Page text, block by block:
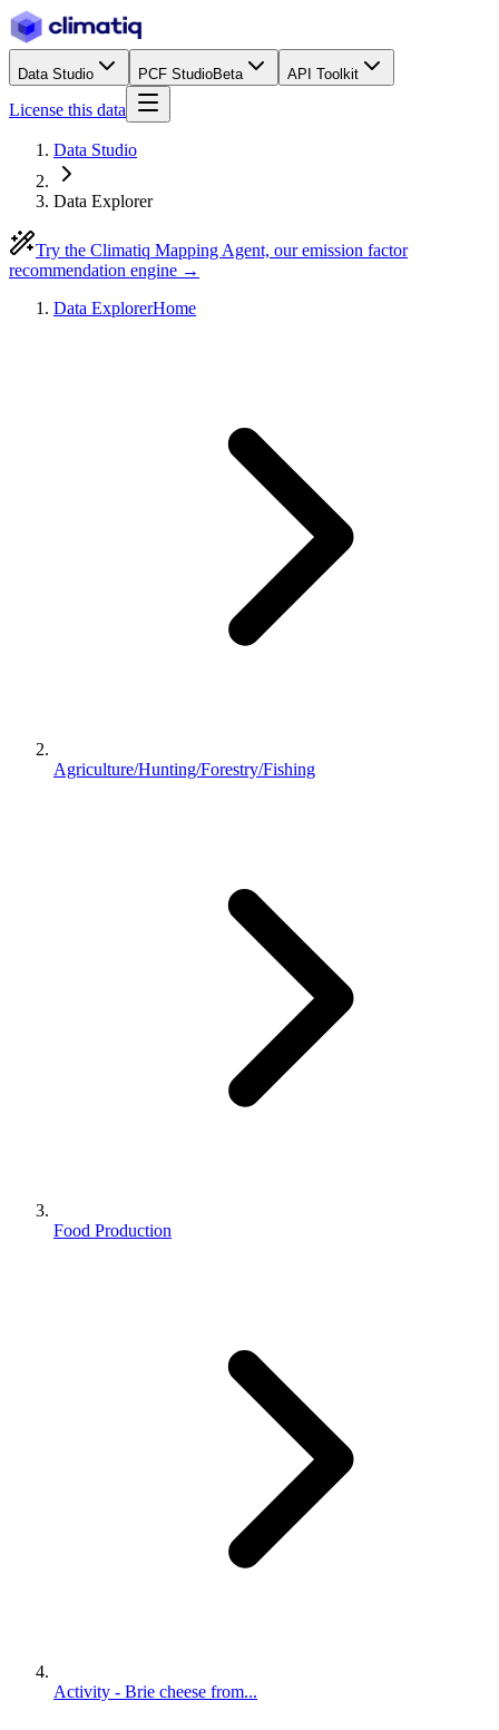
Data Studio PCF StudioBeta API Toolkit
License this data
Data Studio
Data Explorer
Try the Climatiq Mapping Agent, our emission factor
recommendation engine →
Data ExplorerHome
Agriculture/Hunting/Forestry/Fishing
Food Production
Activity - Brie cheese from...